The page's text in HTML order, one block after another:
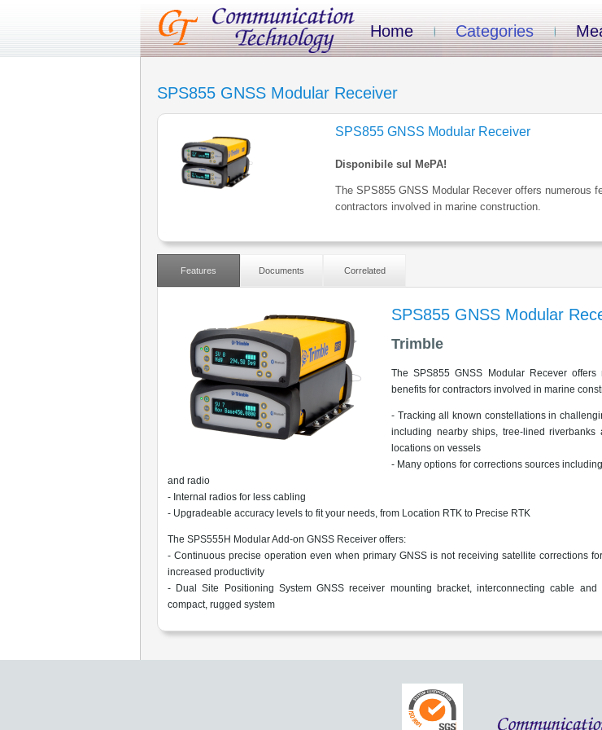
Home Categories
SPS855 GNSS Modular Receiver
SPS855 GNSS Modular Receiver
Disponibile sul MePA!
The SPS855 GNSS Modular Recever offers numerous
contractors involved in marine construction.
Features Documents Correlated
SPS855 GNSS Modular
Trimble
The SPS855 GNSS Modular Recever offers
benefits for contractors involved in marine
- Tracking all known constellations in
including nearby ships, tree-lined riverbanks
locations on vessels
- Many options for corrections sources
and radio
- Internal radios for less cabling
- Upgradeable accuracy levels to fit your needs, from Location RTK to Precise RTK
The SPS555H Modular Add-on GNSS Receiver offers:
- Continuous precise operation even when primary GNSS is not receiving satellite corrections
increased productivity
- Dual Site Positioning System GNSS receiver mounting bracket, interconnecting cable
compact, rugged system